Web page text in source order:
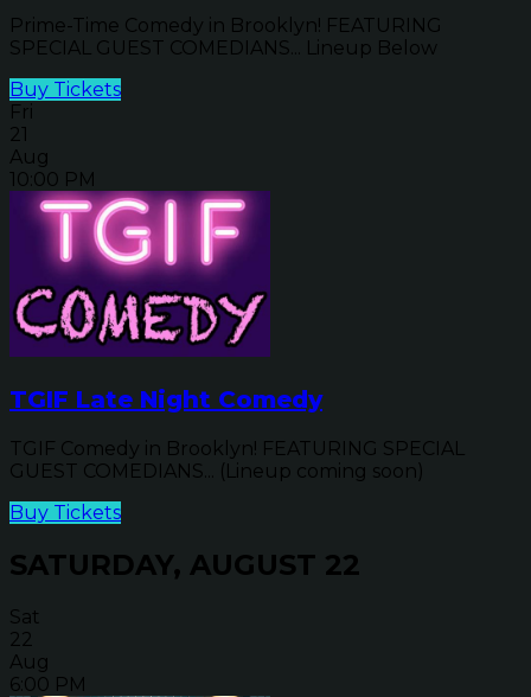
Prime-Time Comedy in Brooklyn! FEATURING
SPECIAL GUEST COMEDIANS... Lineup Below
Buy Tickets
Fri
21
Aug
10:00 PM
TGIF Late Night Comedy
TGIF Comedy in Brooklyn! FEATURING SPECIAL
GUEST COMEDIANS... (Lineup coming soon)
Buy Tickets
SATURDAY, AUGUST 22
Sat
22
Aug
6:00 PM